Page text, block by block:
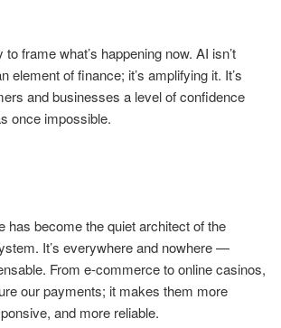
to frame what’s happening now. AI isn’t
element of finance; it’s amplifying it. It’s
and businesses a level of confidence
once impossible.
has become the quiet architect of the
It’s everywhere and nowhere —
From e-commerce to online casinos,
our payments; it makes them more
and more reliable.